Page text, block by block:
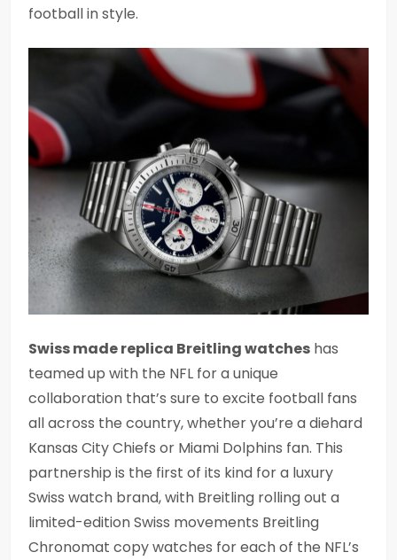
football in style.
Swiss made replica Breitling watches has
teamed up with the NFL for a unique
collaboration that’s sure to excite football fans
all across the country, whether you’re a diehard
Kansas City Chiefs or Miami Dolphins fan. This
partnership is the first of its kind for a luxury
Swiss watch brand, with Breitling rolling out a
limited-edition Swiss movements Breitling
Chronomat copy watches for each of the NFL’s